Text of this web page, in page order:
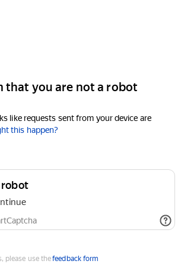
that you are not a robot
like requests sent from your device are
this happen?
robot
please use thefeedback form